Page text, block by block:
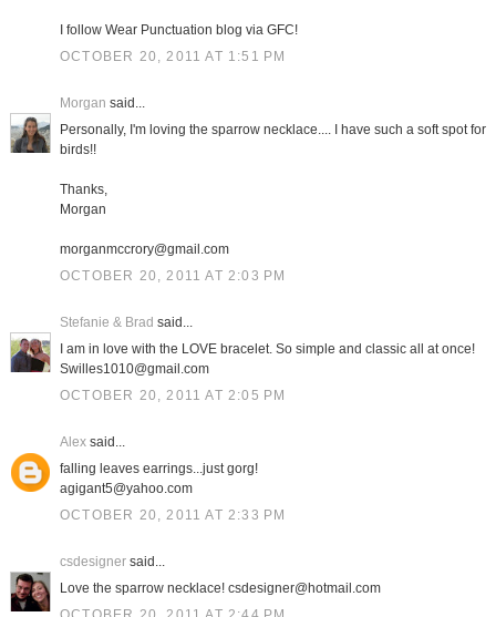
I follow Wear Punctuation blog via GFC!
OCTOBER 20, 2011 AT 1:51 PM
Morgan said...
Personally, I'm loving the sparrow necklace.... I have such a soft spot for
birds!!
Thanks,
Morgan
morganmccrory@gmail.com
OCTOBER 20, 2011 AT 2:03 PM
Stefanie & Brad said...
I am in love with the LOVE bracelet. So simple and classic all at once!
Swilles1010@gmail.com
OCTOBER 20, 2011 AT 2:05 PM
Alexsaid...
falling leaves earrings...just gorg!
agigant5@yahoo.com
OCTOBER 20, 2011 AT 2:33 PM
csdesignersaid...
Love the sparrow necklace! csdesigner@hotmail.com